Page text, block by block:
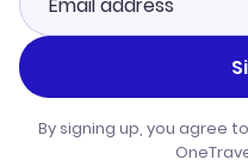
By signing up, you agree